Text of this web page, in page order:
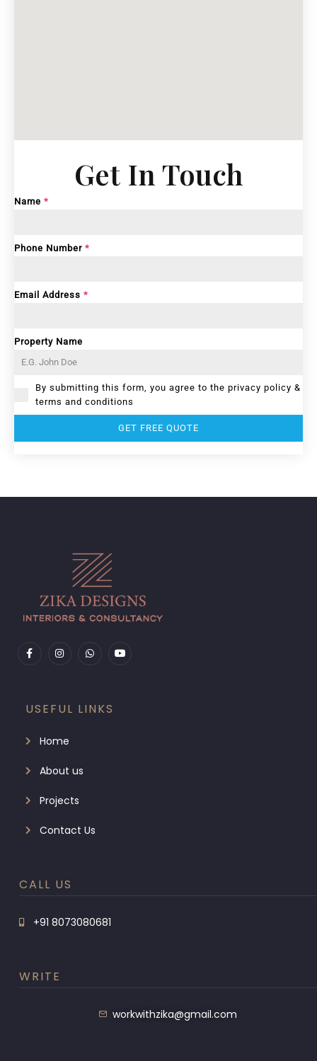
Get In Touch
Name *
Phone Number *
Email Address *
Property Name
By submitting this form, you agree to the privacy policy &
terms and conditions
GET FREE QUOTE
USEFUL LINKS
Home
About us
Projects
Contact Us
CALL US
+91 8073080681
WRITE
workwithzika@gmail.com